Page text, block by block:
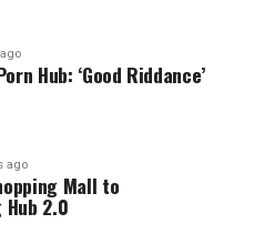
Hub: ‘Good Riddance’
ago
Mall to
2.0